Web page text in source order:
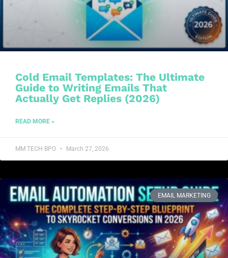
Cold Email Templates: The Ultimate
Guide to Writing Emails That
Actually Get Replies (2026)
READ MORE »
MM TECH BPO March 27, 2026
EMAIL MARKETING